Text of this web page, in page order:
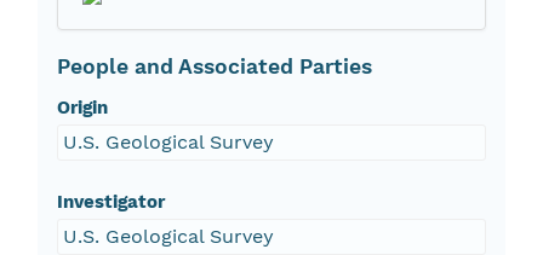
People and Associated Parties
Origin
U.S. Geological Survey
Investigator
U.S. Geological Survey